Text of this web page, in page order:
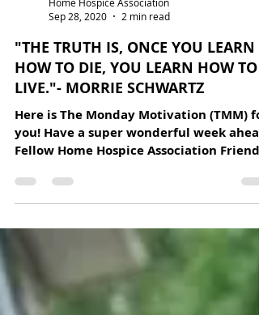
Home Hospice Association
Sep 28, 2020
2 min read
"THE TRUTH IS, ONCE YOU LEARN
HOW TO DIE, YOU LEARN HOW TO
LIVE."- MORRIE SCHWARTZ
Here is The Monday Motivation (TMM)
you! Have a super wonderful week